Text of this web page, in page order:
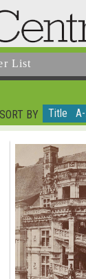
List
SORT BY
Title